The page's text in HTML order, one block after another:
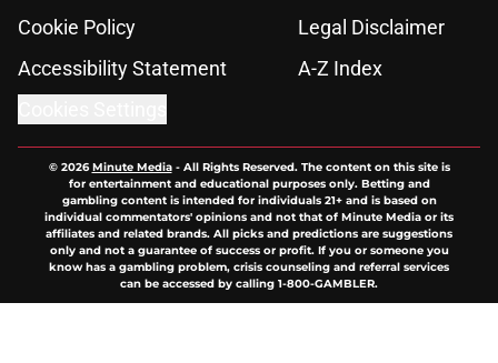
Cookie Policy
Legal Disclaimer
Accessibility Statement
A-Z Index
© 2026Minute Media- All Rights Reserved. The content on this site is
for entertainment and educational purposes only. Betting and
gambling content is intended for individuals 21+ and is based on
individual commentators' opinions and not that of Minute Media or its
affiliates and related brands. All picks and predictions are suggestions
only and not a guarantee of success or profit. If you or someone you
know has a gambling problem, crisis counseling and referral services
can be accessed by calling 1-800-GAMBLER.